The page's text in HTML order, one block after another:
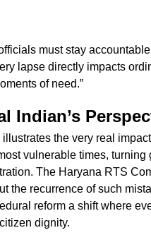
must stay
lapse directly impacts
of need.”
Indian’s
the very real
vulnerable times,
The Haryana RTS
the recurrence of such
reform a shift where
dignity.